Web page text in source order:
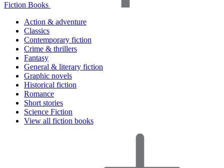
Fiction Books
Action & adventure
Classics
Contemporary fiction
Crime & thrillers
Fantasy
General & literary fiction
Graphic novels
Historical fiction
Romance
Short stories
Science Fiction
View all fiction books